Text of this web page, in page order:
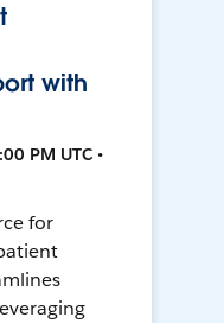
with
PM UTC •
for